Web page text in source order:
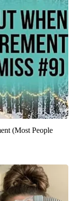
(Most People